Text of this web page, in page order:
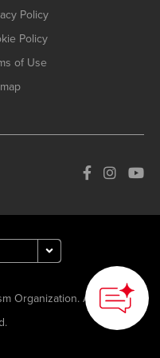
Policy
Policy
of Use
Organization. All Rights